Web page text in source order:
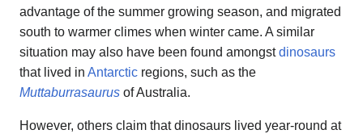
advantage of the summer growing season, and migrated
south to warmer climes when winter came. A similar
situation may also have been found amongstdinosaurs
that lived in Antarctic regions, such as the
Muttaburrasaurus of Australia.
However, others claim that dinosaurs lived year-round at